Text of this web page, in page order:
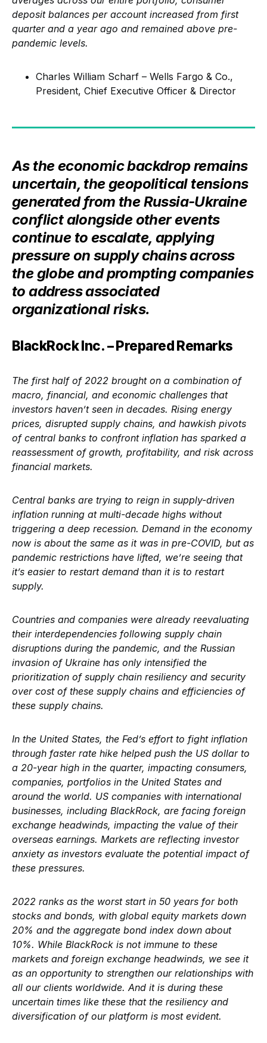
deposit balances per account increased from first
quarter and a year ago and remained above pre-
pandemic levels.
Charles William Scharf – Wells Fargo & Co.,
President, Chief Executive Officer & Director
As the economic backdrop remains
uncertain, the geopolitical tensions
generated from the Russia-Ukraine
conflict alongside other events
continue to escalate, applying
pressure on supply chains across
the globe and prompting companies
to address associated
organizational risks.
BlackRock Inc. – Prepared Remarks
The first half of 2022 brought on a combination of
macro, financial, and economic challenges that
investors haven’t seen in decades. Rising energy
prices, disrupted supply chains, and hawkish pivots
of central banks to confront inflation has sparked a
reassessment of growth, profitability, and risk across
financial markets.
Central banks are trying to reign in supply-driven
inflation running at multi-decade highs without
triggering a deep recession. Demand in the economy
now is about the same as it was in pre-COVID, but as
pandemic restrictions have lifted, we’re seeing that
it’s easier to restart demand than it is to restart
supply.
Countries and companies were already reevaluating
their interdependencies following supply chain
disruptions during the pandemic, and the Russian
invasion of Ukraine has only intensified the
prioritization of supply chain resiliency and security
over cost of these supply chains and efficiencies of
these supply chains.
In the United States, the Fed’s effort to fight inflation
through faster rate hike helped push the US dollar to
a 20-year high in the quarter, impacting consumers,
companies, portfolios in the United States and
around the world. US companies with international
businesses, including BlackRock, are facing foreign
exchange headwinds, impacting the value of their
overseas earnings. Markets are reflecting investor
anxiety as investors evaluate the potential impact of
these pressures.
2022 ranks as the worst start in 50 years for both
stocks and bonds, with global equity markets down
20% and the aggregate bond index down about
10%. While BlackRock is not immune to these
markets and foreign exchange headwinds, we see it
as an opportunity to strengthen our relationships with
all our clients worldwide. And it is during these
uncertain times like these that the resiliency and
diversification of our platform is most evident.